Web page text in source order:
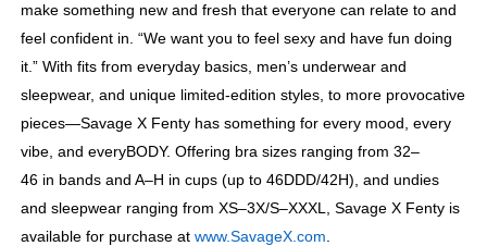
make something new and fresh that everyone can relate to and
feel confident in. “We want you to feel sexy and have fun doing
it.” With fits from everyday basics, men’s underwear and
sleepwear, and unique limited-edition styles, to more provocative
pieces—Savage X Fenty has something for every mood, every
vibe, and everyBODY. Offering bra sizes ranging from 32–
46 in bands and A–H in cups (up to 46DDD/42H), and undies
and sleepwear ranging from XS–3X/S–XXXL, Savage X Fenty is
available for purchase at www.SavageX.com